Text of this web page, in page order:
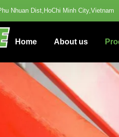
Nhuan Dist,HoChi Minh City,Vietnam
Home About us